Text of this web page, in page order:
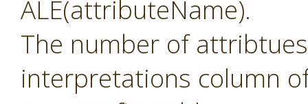
ALE(attributeName).
The number of
interpretations column